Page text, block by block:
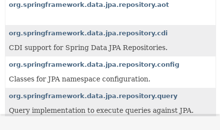
org.springframework.data.jpa.repository.aot
org.springframework.data.jpa.repository.cdi
CDI support for Spring Data JPA Repositories.
org.springframework.data.jpa.repository.config
Classes for JPA namespace configuration.
org.springframework.data.jpa.repository.query
Query implementation to execute queries against JPA.